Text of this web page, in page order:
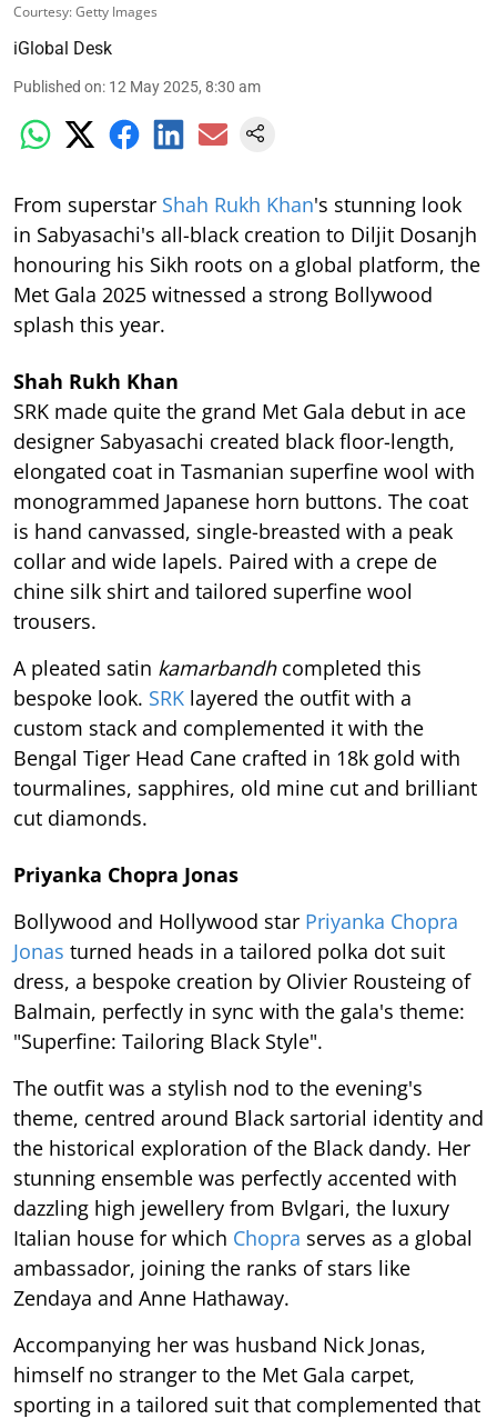
Courtesy: Getty Images
iGlobal Desk
Published on: 12 May 2025, 8:30 am
From superstar Shah Rukh Khan's stunning look
in Sabyasachi's all-black creation to Diljit Dosanjh
honouring his Sikh roots on a global platform, the
Met Gala 2025 witnessed a strong Bollywood
splash this year.
Shah Rukh Khan
SRK made quite the grand Met Gala debut in ace
designer Sabyasachi created black floor-length,
elongated coat in Tasmanian superfine wool with
monogrammed Japanese horn buttons. The coat
is hand canvassed, single-breasted with a peak
collar and wide lapels. Paired with a crepe de
chine silk shirt and tailored superfine wool
trousers.
A pleated satin kamarbandhcompleted this
bespoke look. SRK layered the outfit with a
custom stack and complemented it with the
Bengal Tiger Head Cane crafted in 18k gold with
tourmalines, sapphires, old mine cut and brilliant
cut diamonds.
Priyanka Chopra Jonas
Bollywood and Hollywood star Priyanka Chopra
Jonas turned heads in a tailored polka dot suit
dress, a bespoke creation by Olivier Rousteing of
Balmain, perfectly in sync with the gala's theme:
"Superfine: Tailoring Black Style".
The outfit was a stylish nod to the evening's
theme, centred around Black sartorial identity and
the historical exploration of the Black dandy. Her
stunning ensemble was perfectly accented with
dazzling high jewellery from Bvlgari, the luxury
Italian house for which Chopra serves as a global
ambassador, joining the ranks of stars like
Zendaya and Anne Hathaway.
Accompanying her was husband Nick Jonas,
himself no stranger to the Met Gala carpet,
sporting in a tailored suit that complemented that